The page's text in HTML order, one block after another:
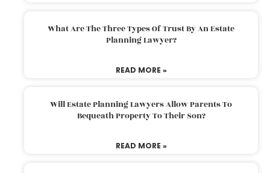
What Are The Three Types Of Trust By An Estate
Planning Lawyer?
READ MORE »
Will Estate Planning Lawyers Allow Parents To
Bequeath Property To Their Son?
READ MORE »